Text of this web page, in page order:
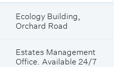
Ecology Building,
Orchard Road
Estates Management
Office. Available 24/7